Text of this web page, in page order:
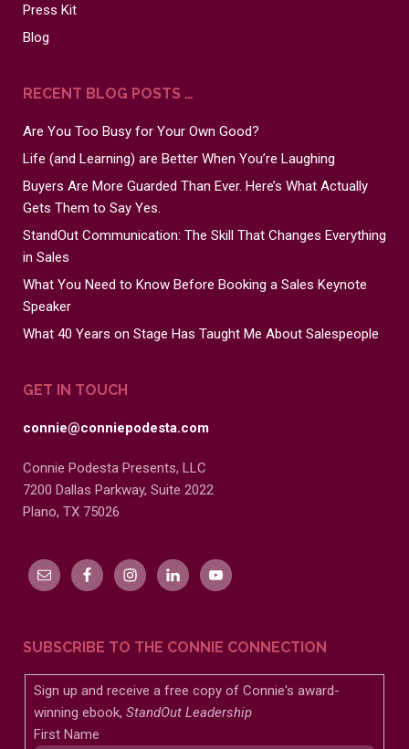
Press Kit
Blog
RECENT BLOG POSTS …
Are You Too Busy for Your Own Good?
Life (and Learning) are Better When You’re Laughing
Buyers Are More Guarded Than Ever. Here’s What Actually
Gets Them to Say Yes.
StandOut Communication: The Skill That Changes Everything
in Sales
What You Need to Know Before Booking a Sales Keynote
Speaker
What 40 Years on Stage Has Taught Me About Salespeople
GET IN TOUCH
connie@conniepodesta.com
Connie Podesta Presents, LLC
7200 Dallas Parkway, Suite 2022
Plano, TX 75026
SUBSCRIBE TO THE CONNIE CONNECTION
Sign up and receive a free copy of Connie's award-
winning ebook,StandOut Leadership
First Name